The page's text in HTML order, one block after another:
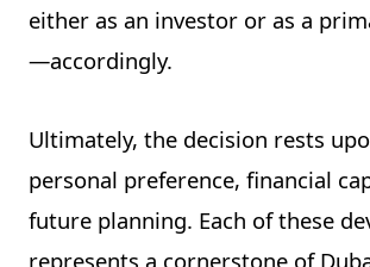
either as an investor or as a
—accordingly.
Ultimately, the decision rests
personal preference, financial
future planning. Each of these
represents a cornerstone of